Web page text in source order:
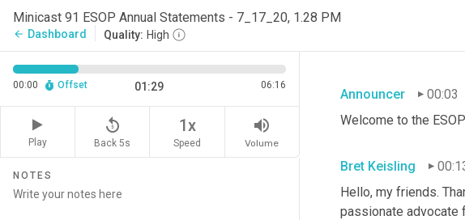
Minicast 91 ESOP Annual Statements - 7_17_20, 1.28 PM
arrow_back Dashboard Quality: High
00:00 Offset 01:29 06:16
Play
replay_5
Back 5s
1x
Speed
volume_up
Volume
NOTES
Announcer
00:03
Welcome to the
Bret Keisling
Hello, my friends.
passionate advocate